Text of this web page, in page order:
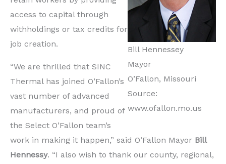
Bill Hennessey
Mayor
O’Fallon, Missouri
Source:
www.ofallon.mo.us
access to capital through
withholdings or tax credits for
job creation.
“We are thrilled that SINC
Thermal has joined O’Fallon’s
vast number of advanced
manufacturers, and proud of
the Select O’Fallon team’s
work in making it happen,” said O’Fallon Mayor Bill
Hennessy. “I also wish to thank our county, regional,